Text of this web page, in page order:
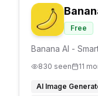
Free
Banana AI -
830 seen 11
AI Image